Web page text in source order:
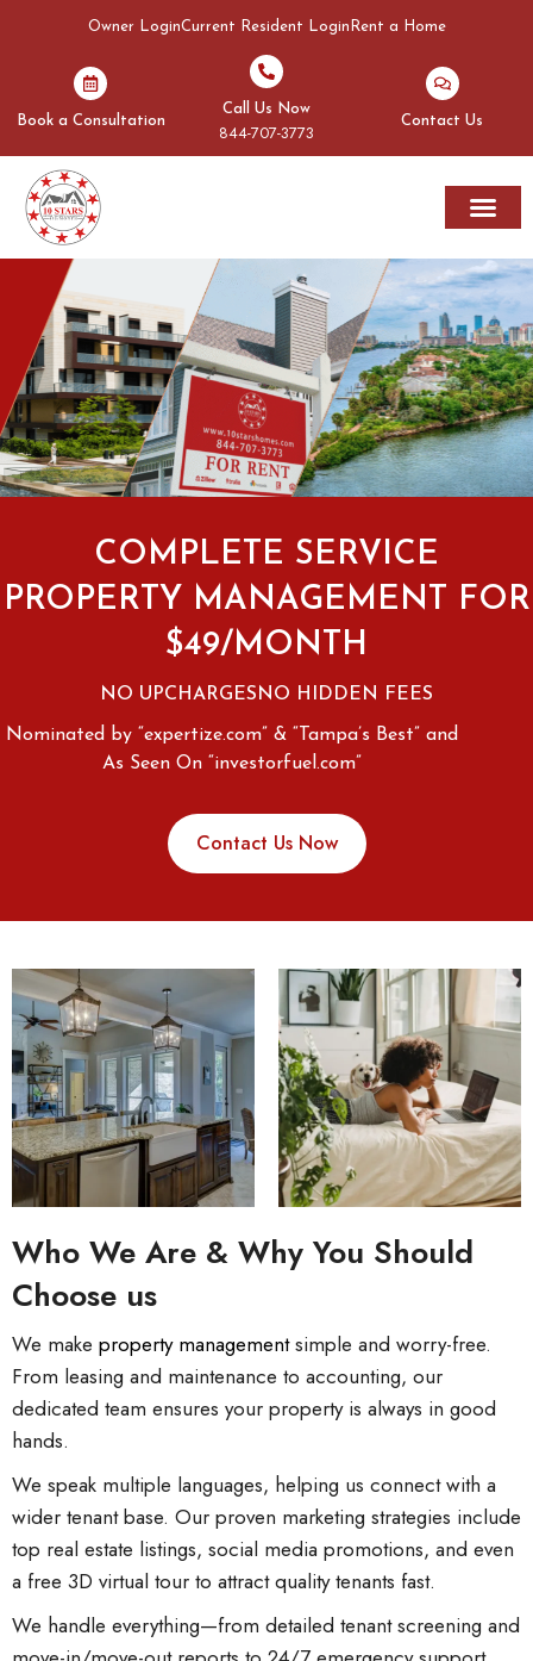
Owner LoginCurrent Resident Login Rent a Home
Book a Consultation
Call Us Now
844-707-3773
Contact Us
COMPLETE SERVICE
PROPERTY MANAGEMENT FOR
$49/MONTH
NO UPCHARGES NO HIDDEN FEES
Nominated by “expertize.com” & “Tampa’s Best” and
As Seen On “investorfuel.com”
Contact Us Now
Who We Are & Why You Should
Choose us
We make property managementsimple and worry-free.
From leasing and maintenance to accounting, our
dedicated team ensures your property is always in good
hands.
We speak multiple languages, helping us connect with a
wider tenant base. Our proven marketing strategies include
top real estate listings, social media promotions, and even
a free 3D virtual tour to attract quality tenants fast.
We handle everything—from detailed tenant screening and